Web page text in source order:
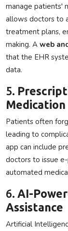
manage patients'
allows doctors to
treatment plans,
making. A web
that the EHR
data.
5.
Medication
Patients often
leading to
app can include
doctors to issue
automated
6. AI-
Assistance
Artificial